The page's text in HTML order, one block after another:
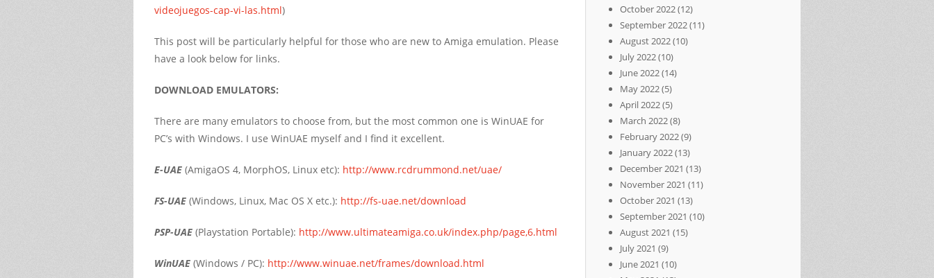
videojuegos-cap-vi-las.html)
This post will be particularly helpful for those who are new to Amiga emulation. Please
have a look below for links.
DOWNLOAD EMULATORS:
There are many emulators to choose from, but the most common one is WinUAE for
PC’s with Windows. I use WinUAE myself and I find it excellent.
E-UAE (AmigaOS 4, MorphOS, Linux etc): http://www.rcdrummond.net/uae/
FS-UAE (Windows, Linux, Mac OS X etc.): http://fs-uae.net/download
PSP-UAE (Playstation Portable): http://www.ultimateamiga.co.uk/index.php/page,6.html
WinUAE (Windows / PC): http://www.winuae.net/frames/download.html
October 2022(12)
September 2022(11)
August 2022(10)
July 2022(10)
June 2022(14)
May 2022(5)
April 2022(5)
March 2022(8)
February 2022(9)
January 2022(13)
December 2021 (13)
November 2021 (11)
October 2021 (13)
September 2021 (10)
August 2021 (15)
July 2021 (9)
June 2021 (10)